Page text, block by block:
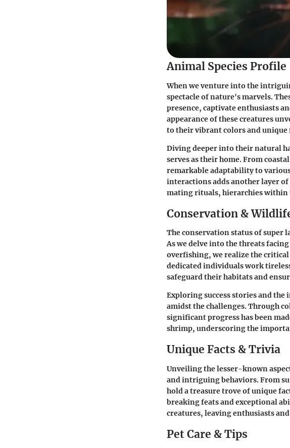
Animal Species Profile
When we venture into the
spectacle of nature's marvels.
presence, captivate enthusiasts
appearance of these creatures
to their vibrant colors and unique
Diving deeper into their natural
serves as their home. From
remarkable adaptability to
interactions adds another layer
mating rituals, hierarchies within
Conservation &
The conservation status of super
As we delve into the threats
overfishing, we realize the
dedicated individuals work
safeguard their habitats and
Exploring success stories and
amidst the challenges. Through
significant progress has been
shrimp, underscoring the
Unique Facts & Trivia
Unveiling the lesser-known
and intriguing behaviors. From
hold a treasure trove of unique
breaking feats and exceptional
creatures, leaving enthusiasts
Pet Care & Tips